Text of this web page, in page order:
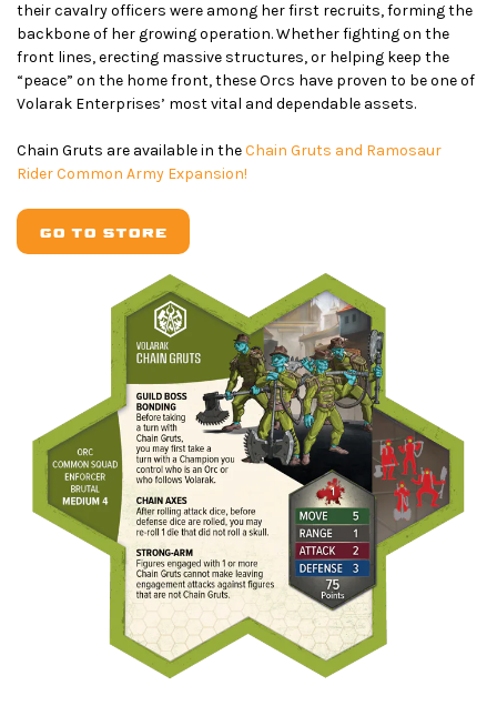
their cavalry officers were among her first recruits, forming the
backbone of her growing operation. Whether fighting on the
front lines, erecting massive structures, or helping keep the
“peace” on the home front, these Orcs have proven to be one of
Volarak Enterprises’ most vital and dependable assets.
Chain Gruts are available in theChain Gruts and Ramosaur
Rider Common Army Expansion!
GO TO STORE